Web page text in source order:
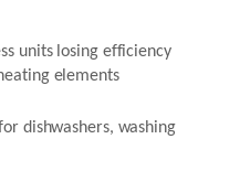
units losing efficiency
elements
dishwashers, washing